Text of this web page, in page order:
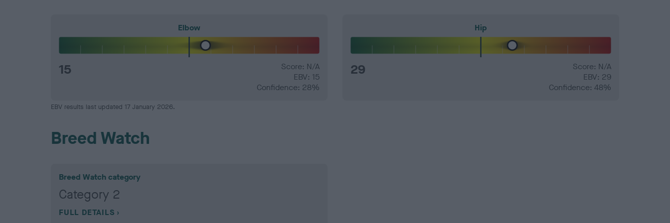
Elbow
15
Score: N/A
EBV: 15
Confidence: 28%
Hip
29
Score: N/A
EBV: 29
Confidence: 48%
EBV results last updated 17 January 2026.
Breed Watch
Breed Watch category
Category 2
FULL DETAILS